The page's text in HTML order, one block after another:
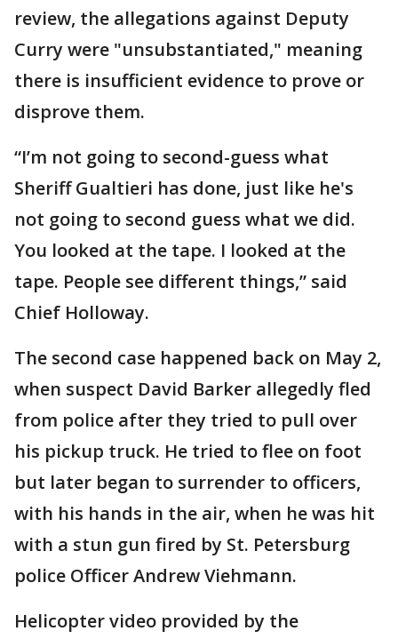
review, the allegations against Deputy
Curry were "unsubstantiated," meaning
there is insufficient evidence to prove or
disprove them.
“I’m not going to second-guess what
Sheriff Gualtieri has done, just like he's
not going to second guess what we did.
You looked at the tape. I looked at the
tape. People see different things,” said
Chief Holloway.
The second case happened back on May 2,
when suspect David Barker allegedly fled
from police after they tried to pull over
his pickup truck. He tried to flee on foot
but later began to surrender to officers,
with his hands in the air, when he was hit
with a stun gun fired by St. Petersburg
police Officer Andrew Viehmann.
Helicopter video provided by the